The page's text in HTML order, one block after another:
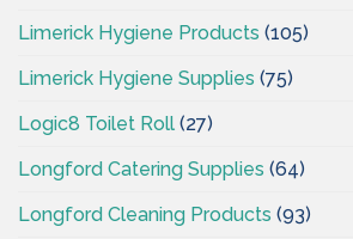
Limerick Hygiene Products (105)
Limerick Hygiene Supplies (75)
Logic8 Toilet Roll (27)
Longford Catering Supplies (64)
Longford Cleaning Products (93)